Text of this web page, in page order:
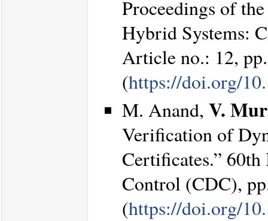
Proceedings of
Hybrid Systems:
Article no.: 12,
(https://doi.org/
M. Anand, V.
Verification of
Certificates.”
Control (CDC),
(https://doi.org/